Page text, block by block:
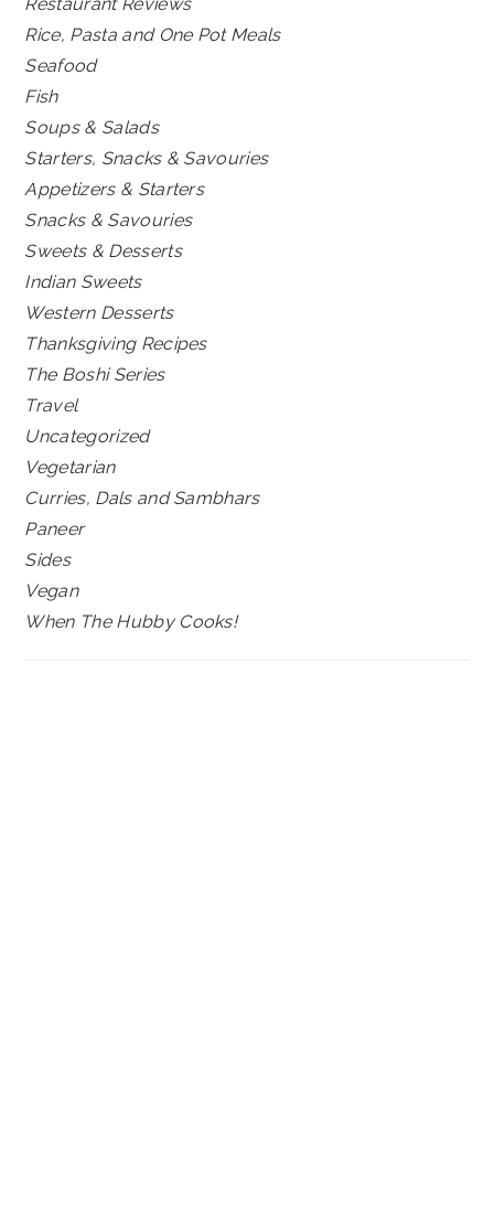
Rice, Pasta and One Pot Meals
Seafood
Fish
Soups & Salads
Starters, Snacks & Savouries
Appetizers & Starters
Snacks & Savouries
Sweets & Desserts
Indian Sweets
Western Desserts
Thanksgiving Recipes
The Boshi Series
Travel
Uncategorized
Vegetarian
Curries, Dals and Sambhars
Paneer
Sides
Vegan
When The Hubby Cooks!